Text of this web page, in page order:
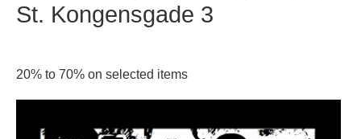
St. Kongensgade 3
20% to 70% on selected items